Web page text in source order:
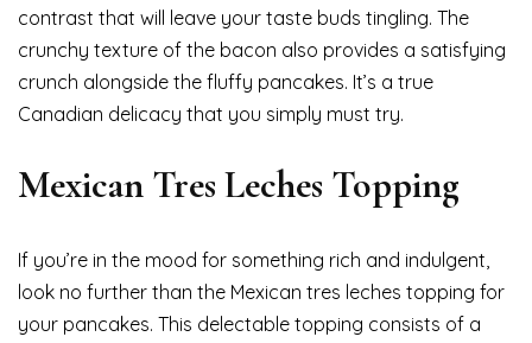
contrast that will leave your taste buds tingling. The
crunchy texture of the bacon also provides a satisfying
crunch alongside the fluffy pancakes. It’s a true
Canadian delicacy that you simply must try.
Mexican Tres Leches Topping
If you’re in the mood for something rich and indulgent,
look no further than the Mexican tres leches topping for
your pancakes. This delectable topping consists of a